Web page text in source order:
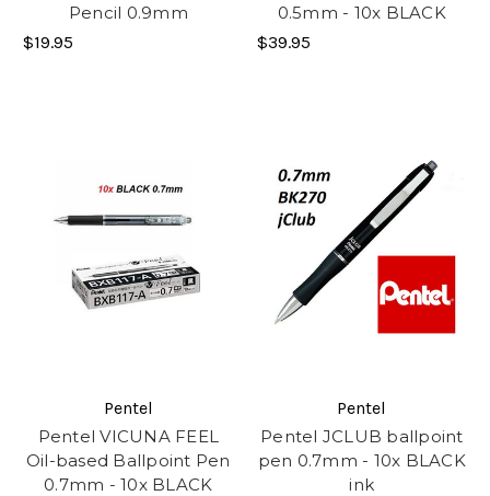
Pencil 0.9mm
$19.95
0.5mm - 10x BLACK
$39.95
Pentel
Pentel VICUNA FEEL
Oil-based Ballpoint Pen
0.7mm - 10x BLACK
Pentel
Pentel JCLUB ballpoint
pen 0.7mm - 10x BLACK
ink